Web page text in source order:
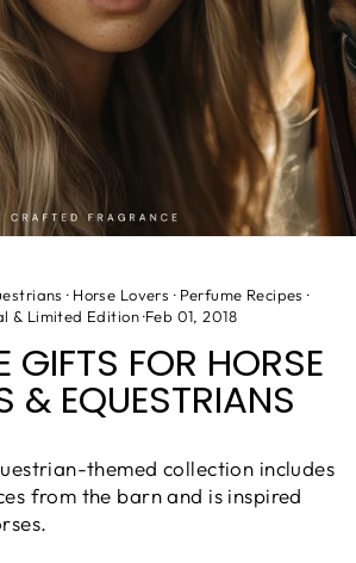
· Horse Lovers · Perfume Recipes ·
& Limited Edition·Feb 01, 2018
GIFTS FOR HORSE
& EQUESTRIANS
themed collection includes
from the barn and is inspired